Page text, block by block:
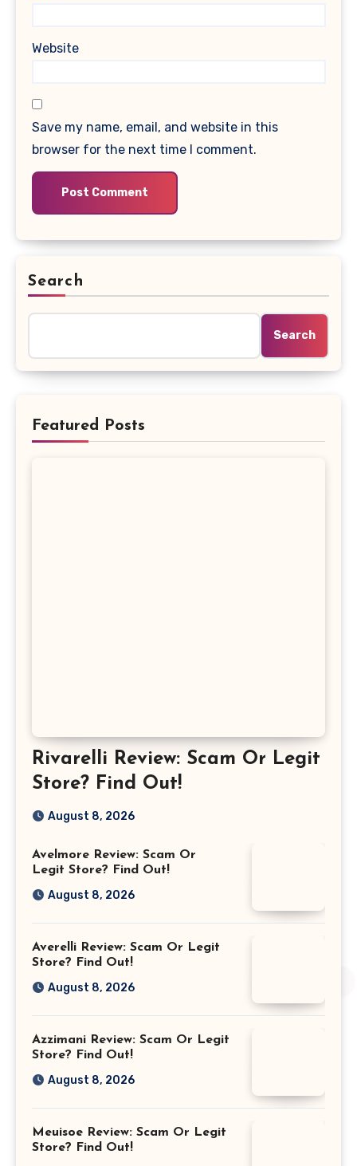
Website
Save my name, email, and website in this
browser for the next time I comment.
Search
Search
Featured Posts
Rivarelli Review: Scam Or Legit
Store? Find Out!
August 8, 2026
Avelmore Review: Scam Or
Legit Store? Find Out!
August 8, 2026
Averelli Review: Scam Or Legit
Store? Find Out!
August 8, 2026
Azzimani Review: Scam Or Legit
Store? Find Out!
August 8, 2026
Meuisoe Review: Scam Or Legit
Store? Find Out!